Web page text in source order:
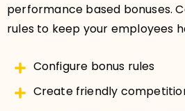
performance based bonuses.
rules to keep your employees
Configure bonus rules
Create friendly